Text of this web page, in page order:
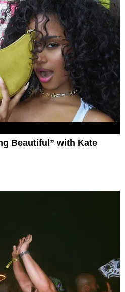
Beautiful” with Kate